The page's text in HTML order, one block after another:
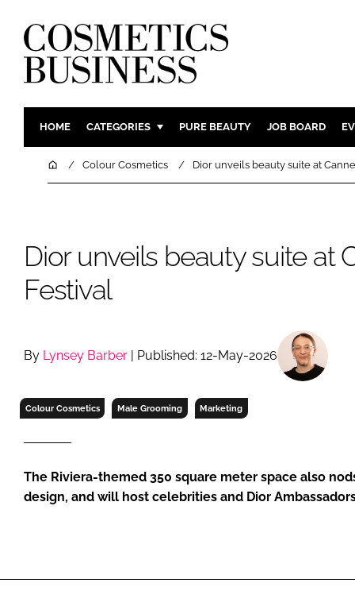
HOME CATEGORIES
INGREDIENTS
COMPANY NEWS
BODY
SKIN CARE
MARKETING
RETAIL
PURE BEAUTY JOB BOARD
HomeColour Cosmetics Dior unveils beauty suite at
Dior unveils beauty suite at
Festival
By Lynsey Barber | Published: 12-May-2026
Colour Cosmetics Male Grooming Marketing
The Riviera-themed 350 square meter space also
design, and will host celebrities and Dior